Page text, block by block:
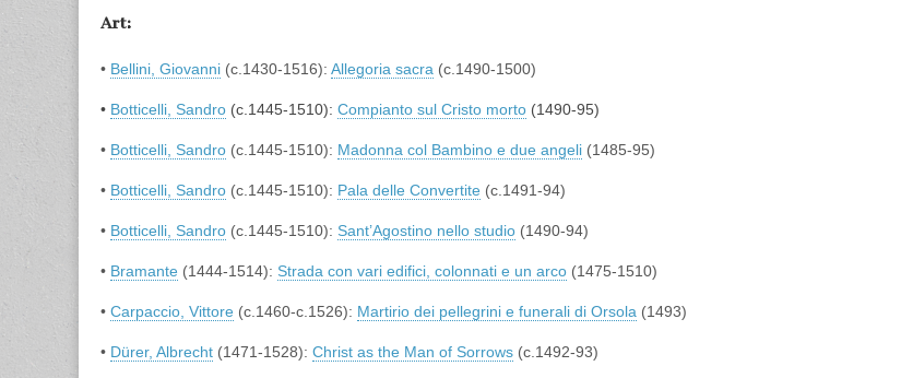
Art:
• Bellini, Giovanni (c.1430-1516): Allegoria sacra (c.1490-1500)
• Botticelli, Sandro (c.1445-1510): Compianto sul Cristo morto (1490-95)
• Botticelli, Sandro (c.1445-1510): Madonna col Bambino e due angeli (1485-95)
• Botticelli, Sandro (c.1445-1510): Pala delle Convertite (c.1491-94)
• Botticelli, Sandro (c.1445-1510): Sant’Agostino nello studio (1490-94)
• Bramante (1444-1514): Strada con vari edifici, colonnati e un arco (1475-1510)
• Carpaccio, Vittore (c.1460-c.1526): Martirio dei pellegrini e funerali di Orsola (1493)
• Dürer, Albrecht (1471-1528): Christ as the Man of Sorrows (c.1492-93)